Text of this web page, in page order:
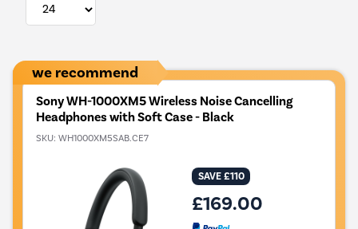
we recommend
Sony WH-1000XM5 Wireless Noise Cancelling
Headphones with Soft Case - Black
SKU: WH1000XM5SAB.CE7
SAVE £110
£169.00